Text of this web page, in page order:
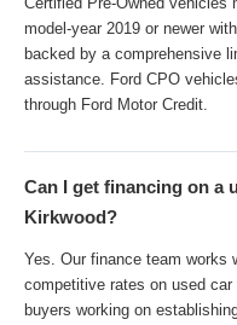
model-year 2019 or newer
backed by a comprehensive
assistance. Ford CPO
through Ford Motor Credit.
Can I get financing on a
Kirkwood?
Yes. Our finance team works
competitive rates on used
buyers working on